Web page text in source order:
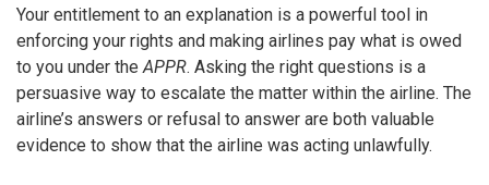
Your entitlement to an explanation is a powerful tool in
enforcing your rights and making airlines pay what is owed
to you under theAPPR. Asking the right questions is a
persuasive way to escalate the matter within the airline. The
airline’s answers or refusal to answer are both valuable
evidence to show that the airline was acting unlawfully.